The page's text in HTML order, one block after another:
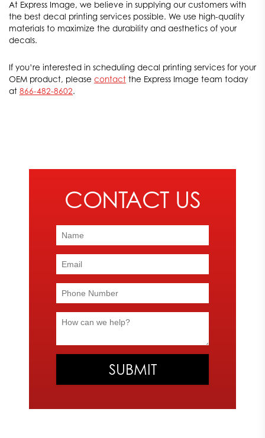
and emphasize your brand’s uniqueness.
At Express Image, we believe in supplying our customers with
the best decal printing services possible. We use high-quality
materials to maximize the durability and aesthetics of your
decals.
If you’re interested in scheduling decal printing services for your
OEM product, please contact the Express Image team today
at 866-482-8602.